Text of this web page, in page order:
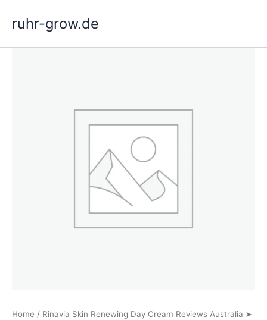
ruhr-grow.de
Home / Rinavia Skin Renewing Day Cream Reviews Australia ➤